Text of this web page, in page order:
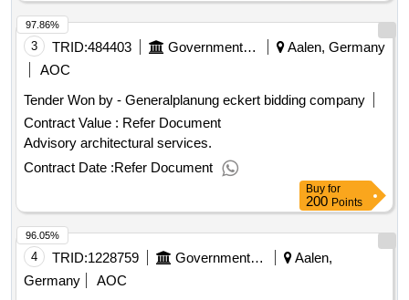
3 TRID:484403 Government Of Germany
Aalen, Germany
AOC
Tender Won by - Generalplanung eckert bidding company
Contract Value : Refer Document
Advisory architectural services.
Contract Date :Refer Document
97.86%
Buy for
200 Points
4 TRID:1228759 Government Of Germany
Aalen,
Germany
AOC
96.05%